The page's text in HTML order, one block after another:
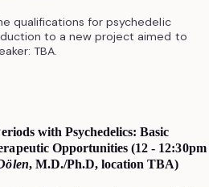
qualifications for psychedelic
to a new project aimed to
TBA.
with Psychedelics: Basic
Opportunities (12 - 12:30pm
, M.D./Ph.D, location TBA)